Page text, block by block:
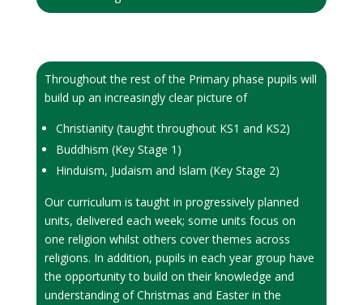
Throughout the rest of the Primary phase pupils will
build up an increasingly clear picture of
Christianity (taught throughout KS1 and KS2)
Buddhism (Key Stage 1)
Hinduism, Judaism and Islam (Key Stage 2)
Our curriculum is taught in progressively planned
units, delivered each week; some units focus on
one religion whilst others cover themes across
religions. In addition, pupils in each year group have
the opportunity to build on their knowledge and
understanding of Christmas and Easter in the